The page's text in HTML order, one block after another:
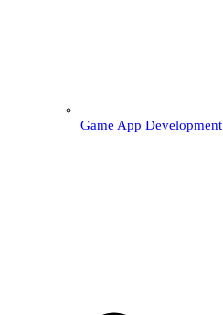
Game App Development